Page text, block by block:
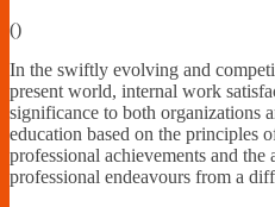
()
In the swiftly evolving and
present world, internal work
significance to both organizations
education based on the principles
professional achievements and
professional endeavours from a